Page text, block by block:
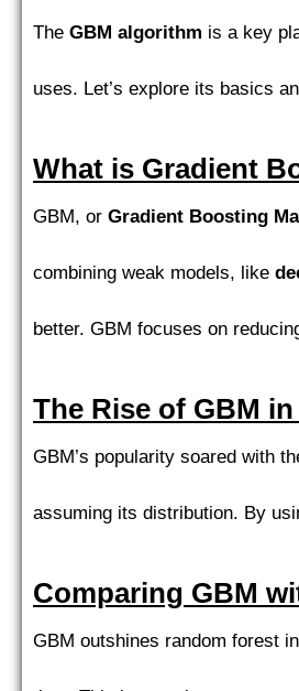
The GBM algorithm is a key
uses. Let’s explore its basics
What is Gradient
GBM, or Gradient Boosting
combining weak models, like
better. GBM focuses on
The Rise of GBM
GBM’s popularity soared with
assuming its distribution. By
Comparing GBM
GBM outshines random forest